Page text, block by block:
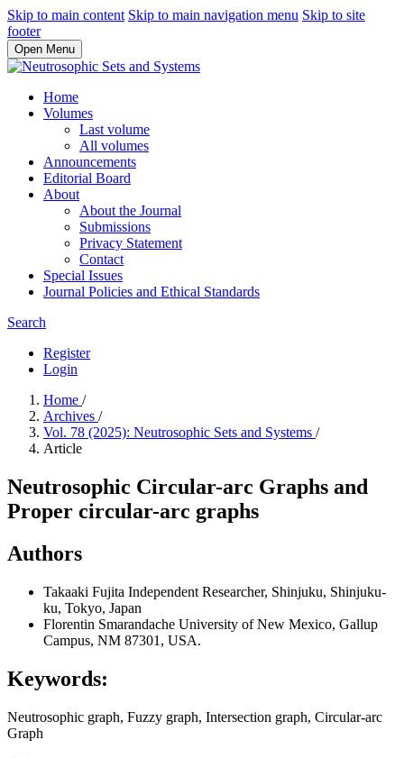
Skip to main content Skip to main navigation menu Skip to site
footer
Open Menu
Home
Volumes
Last volume
All volumes
Announcements
Editorial Board
About
About the Journal
Submissions
Privacy Statement
Contact
Special Issues
Journal Policies and Ethical Standards
Search
Register
Login
Home /
Archives /
Vol. 78 (2025): Neutrosophic Sets and Systems /
Article
Neutrosophic Circular-arc Graphs and
Proper circular-arc graphs
Authors
Takaaki Fujita Independent Researcher, Shinjuku, Shinjuku-
ku, Tokyo, Japan
Florentin Smarandache University of New Mexico, Gallup
Campus, NM 87301, USA.
Keywords:
Neutrosophic graph, Fuzzy graph, Intersection graph, Circular-arc
Graph